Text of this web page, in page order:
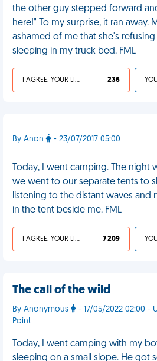
the other guy stepped forward
here!" To my surprise, it ran away.
ashamed of me that she's
sleeping in my truck bed. FML
I AGREE, YOUR LIFE SUCKS 236
By Anon - 23/07/2017 05:00
Today, I went camping. The night
we went to our separate tents to
listening to the distant waves and
in the tent beside me. FML
I AGREE, YOUR LIFE SUCKS 7 209
The call of the wild
By Anonymous
- 17/05/2022 02:00 -
Point
Today, I went camping with my
sleeping on a small slope. He got